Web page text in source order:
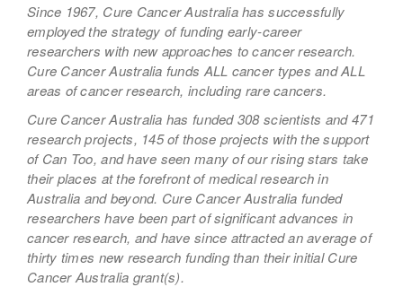
Since 1967, Cure Cancer Australia has successfully
employed the strategy of funding early-career
researchers with new approaches to cancer research.
Cure Cancer Australia funds ALL cancer types and ALL
areas of cancer research, including rare cancers.
Cure Cancer Australia has funded 308 scientists and 471
research projects, 145 of those projects with the support
of Can Too, and have seen many of our rising stars take
their places at the forefront of medical research in
Australia and beyond. Cure Cancer Australia funded
researchers have been part of significant advances in
cancer research, and have since attracted an average of
thirty times new research funding than their initial Cure
Cancer Australia grant(s).